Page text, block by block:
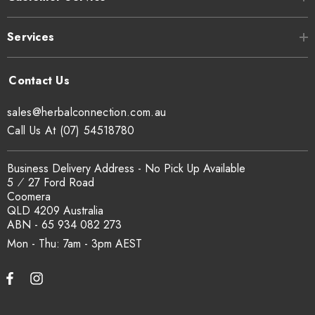
Botanical:
Ingredient Declaration:
imported product packed
in Australia
Shelf Life:
Packaging:
Services
Mon - Thu: 7am - 3pm
sales@herbalconnection.com.au
Business Delivery Address - No Pick Up Available
5 ⁄ 27 Ford Road
Coomera
QLD 4209 Australia
ABN - 65 934 082 273
Call Us At (07) 54518780